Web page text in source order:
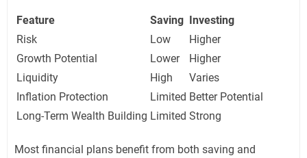
Feature Saving Investing
Risk
Low
Higher
Growth Potential
Lower
Higher
Liquidity
High
Varies
Inflation Protection
Limited Better Potential
Long-Term Wealth Building Limited Strong
Most financial plans benefit from both saving and